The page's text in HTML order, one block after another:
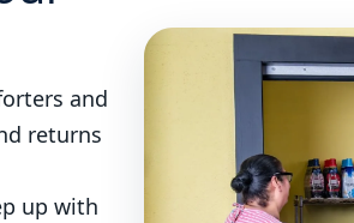
and
returns
up with